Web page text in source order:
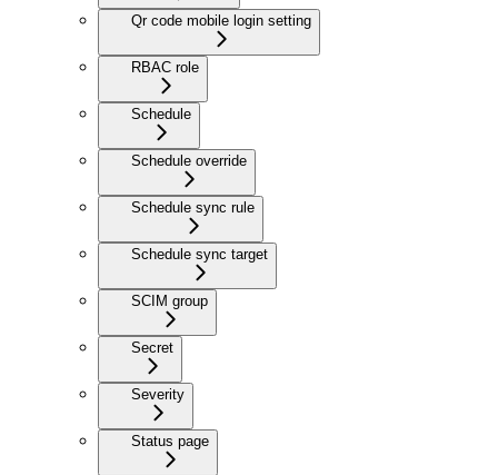
Qr code mobile login setting
RBAC role
Schedule
Schedule override
Schedule sync rule
Schedule sync target
SCIM group
Secret
Severity
Status page